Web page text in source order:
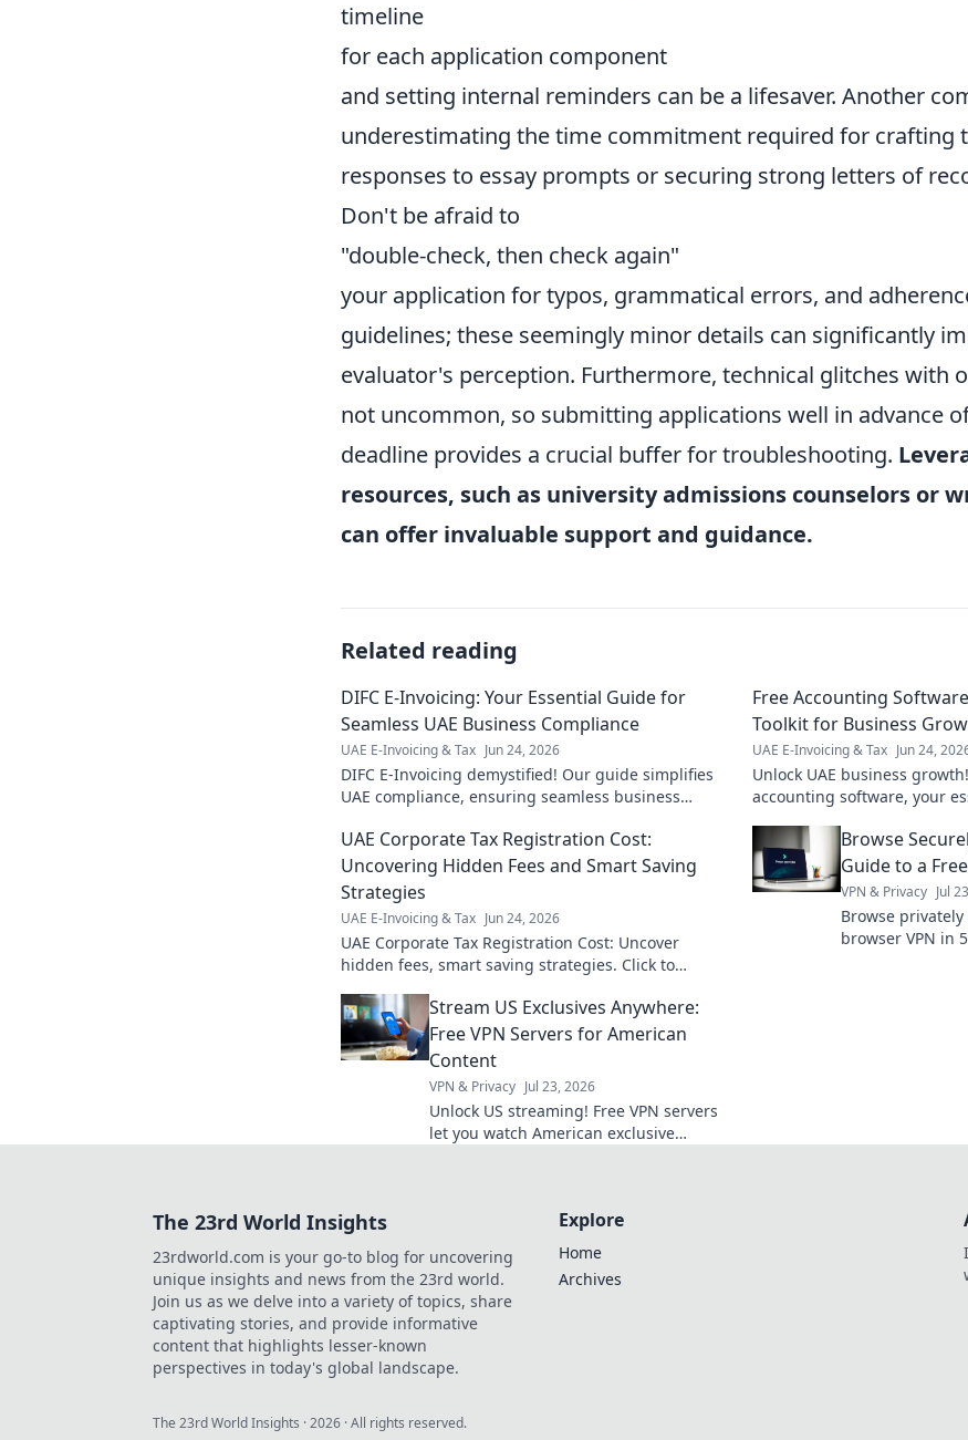
timeline
for each application component
and setting internal reminders can be a lifesaver. Another
underestimating the time commitment required for crafting
responses to essay prompts or securing strong letters of
Don't be afraid to
"double-check, then check again"
your application for typos, grammatical errors, and
guidelines; these seemingly minor details can significantly
evaluator's perception. Furthermore, technical glitches with
not uncommon, so submitting applications well in advance
deadline provides a crucial buffer for troubleshooting.
resources, such as university admissions counselors or
can offer invaluable support and guidance.
Related reading
DIFC E-Invoicing: Your Essential Guide for
Seamless UAE Business Compliance
UAE E-Invoicing & Tax Jun 24, 2026
DIFC E-Invoicing demystified! Our guide simplifies
UAE compliance, ensuring seamless business
Free Accounting
Toolkit for Business
UAE E-Invoicing & Tax Jun 24,
Unlock UAE business
accounting software, your
UAE Corporate Tax Registration Cost:
Uncovering Hidden Fees and Smart Saving
Strategies
UAE E-Invoicing & Tax Jun 24, 2026
UAE Corporate Tax Registration Cost: Uncover
hidden fees, smart saving strategies. Click to
Browse
Guide to a
VPN & Privacy Jul
Browse
browser VPN in
Stream US Exclusives Anywhere:
Free VPN Servers for American
Content
VPN & Privacy Jul 23, 2026
Unlock US streaming! Free VPN servers
let you watch American exclusive
The 23rd World Insights
23rdworld.com is your go-to blog for uncovering
unique insights and news from the 23rd world.
Join us as we delve into a variety of topics, share
captivating stories, and provide informative
content that highlights lesser-known
perspectives in today's global landscape.
Explore
Home
Archives
The 23rd World Insights ·2026 · All rights reserved.